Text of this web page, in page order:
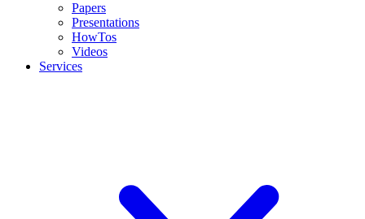
Papers
Presentations
HowTos
Videos
Services